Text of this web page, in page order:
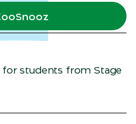
students from Stage